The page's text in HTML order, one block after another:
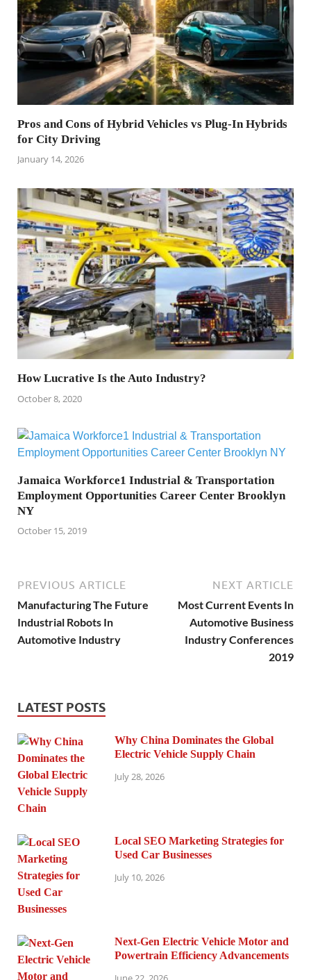
Pros and Cons of Hybrid Vehicles vs Plug-In Hybrids
for City Driving
January 14, 2026
How Lucrative Is the Auto Industry?
October 8, 2020
Jamaica Workforce1 Industrial & Transportation
Employment Opportunities Career Center Brooklyn
NY
October 15, 2019
PREVIOUS ARTICLE
Manufacturing The Future
Industrial Robots In
Automotive Industry
NEXT ARTICLE
Most Current Events In
Automotive Business
Industry Conferences
2019
LATEST POSTS
Why China Dominates the Global
Electric Vehicle Supply Chain
July 28, 2026
Local SEO Marketing Strategies for
Used Car Businesses
July 10, 2026
Next-Gen Electric Vehicle Motor and
Powertrain Efficiency Advancements